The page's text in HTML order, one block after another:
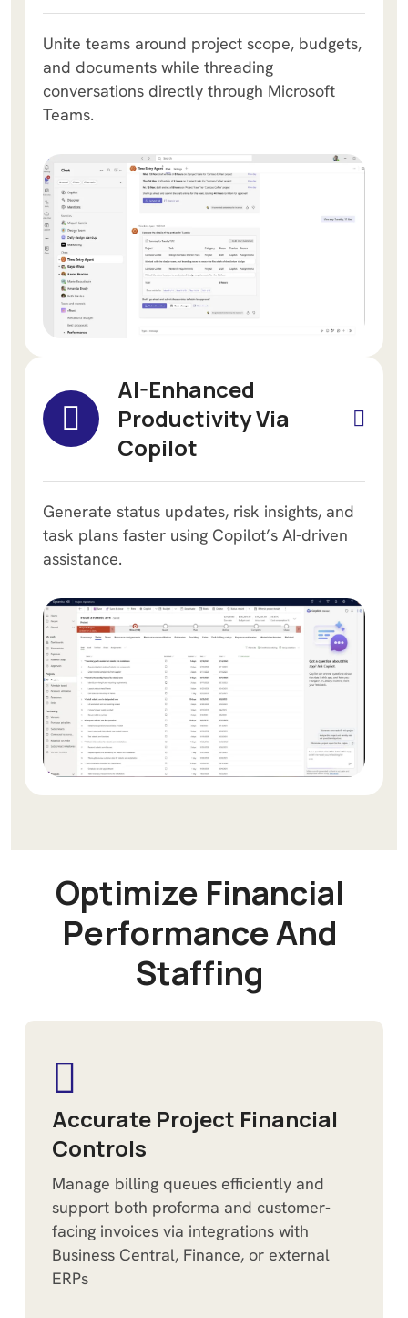
Unite teams around project scope, budgets,
and documents while threading
conversations directly through Microsoft
Teams.
AI-Enhanced
Productivity Via
Copilot
Generate status updates, risk insights, and
task plans faster using Copilot’s AI-driven
assistance.
Optimize Financial
PerformanceAnd
Staffing
Accurate Project Financial
Controls
Manage billing queues efficiently and
support both proforma and customer-
facing invoices via integrations with
Business Central, Finance, or external
ERPs